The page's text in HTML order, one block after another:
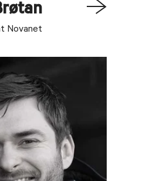
Novanet